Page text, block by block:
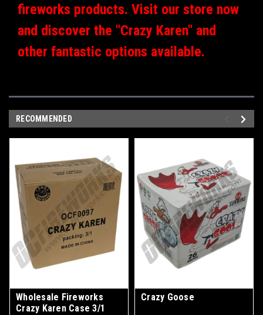
fireworks products. Visit our store now
and discover the "Crazy Karen" and
other fantastic options available.
RECOMMENDED
Wholesale Fireworks
Crazy Karen Case 3/1
Crazy Goose